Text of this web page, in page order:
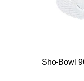
Sho-Bowl